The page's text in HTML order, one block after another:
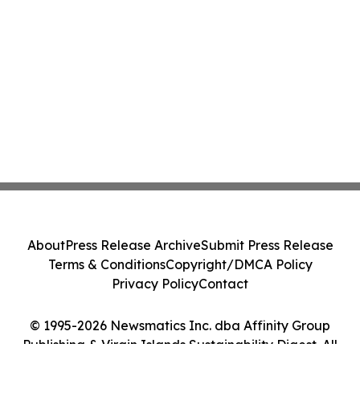
© 1995-2026 Newsmatics Inc. dba Affinity Group
Publishing & Virgin Islands Sustainability Digest. All
AboutPress Release ArchiveSubmit Press Release
Terms & ConditionsCopyright/DMCA Policy
Privacy PolicyContact